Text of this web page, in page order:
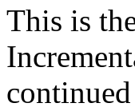
This is